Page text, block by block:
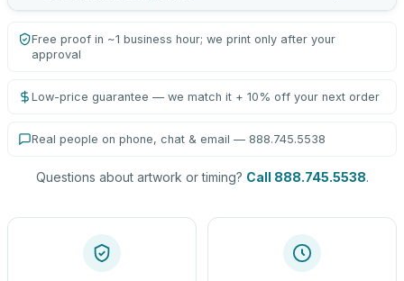
Free proof in ~1 business hour; we print only after your
approval
Low-price guarantee — we match it + 10% off your next order
Real people on phone, chat & email — 888.745.5538
Questions about artwork or timing? Call 888.745.5538.